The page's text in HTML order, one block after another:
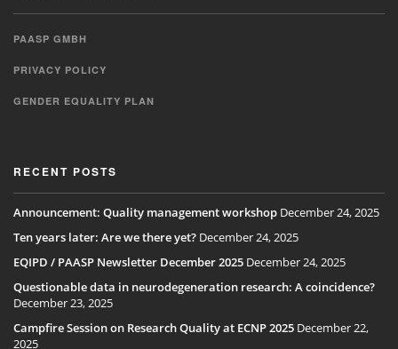
PAASP GMBH
PRIVACY POLICY
GENDER EQUALITY PLAN
RECENT POSTS
Announcement: Quality management workshop December 24, 2025
Ten years later: Are we there yet? December 24, 2025
EQIPD / PAASP Newsletter December 2025 December 24, 2025
Questionable data in neurodegeneration research: A coincidence?
December 23, 2025
Campfire Session on Research Quality at ECNP 2025 December 22,
2025